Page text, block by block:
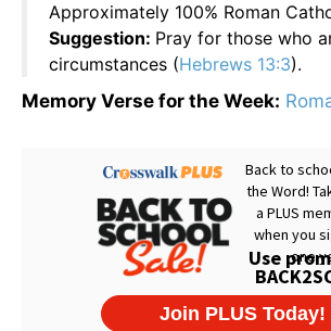
Approximately 100% Roman
Suggestion: Pray for those who
circumstances (Hebrews 13:3).
Memory Verse for the Week: